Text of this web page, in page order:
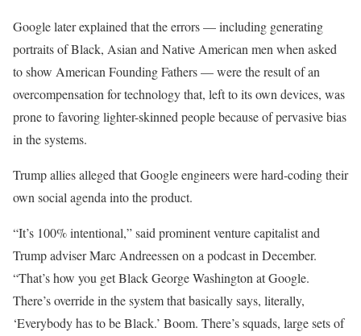
Google later explained that the errors — including generating
portraits of Black, Asian and Native American men when asked
to show American Founding Fathers — were the result of an
overcompensation for technology that, left to its own devices, was
prone to favoring lighter-skinned people because of pervasive bias
in the systems.
Trump allies alleged that Google engineers were hard-coding their
own social agenda into the product.
“It’s 100% intentional,” said prominent venture capitalist and
Trump adviser Marc Andreessen on a podcast in December.
“That’s how you get Black George Washington at Google.
There’s override in the system that basically says, literally,
‘Everybody has to be Black.’ Boom. There’s squads, large sets of